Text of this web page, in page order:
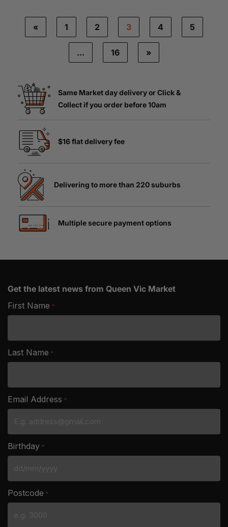
« 1 2 3 4 5
… 16 »
Same Market day delivery or Click &
Collect if you order before 10am
$16 flat delivery fee
Delivering to more than 220 suburbs
Multiple secure payment options
Get the latest news from Queen Vic Market
First Name *
Last Name *
Email Address *
Birthday *
DD
slash
MM
slash
YYYY
Postcode *